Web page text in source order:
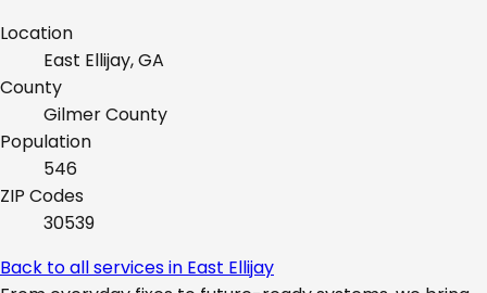
Location
East Ellijay, GA
County
GilmerCounty
Population
546
ZIP Codes
30539
Back to all services in East Ellijay